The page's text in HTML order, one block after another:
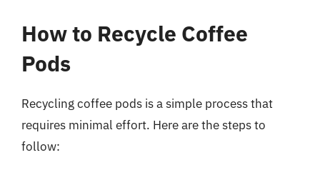
How to Recycle Coffee
Pods
Recycling coffee pods is a simple process that
requires minimal effort. Here are the steps to
follow: